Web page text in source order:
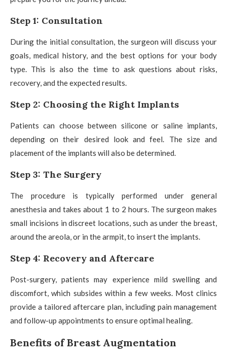
Step 1: Consultation
During the initial consultation, the surgeon will discuss your
goals, medical history, and the best options for your body
type. This is also the time to ask questions about risks,
recovery, and the expected results.
Step 2: Choosing the Right Implants
Patients can choose between silicone or saline implants,
depending on their desired look and feel. The size and
placement of the implants will also be determined.
Step 3: The Surgery
The procedure is typically performed under general
anesthesia and takes about 1 to 2 hours. The surgeon makes
small incisions in discreet locations, such as under the breast,
around the areola, or in the armpit, to insert the implants.
Step 4: Recovery and Aftercare
Post-surgery, patients may experience mild swelling and
discomfort, which subsides within a few weeks. Most clinics
provide a tailored aftercare plan, including pain management
and follow-up appointments to ensure optimal healing.
Benefits of Breast Augmentation